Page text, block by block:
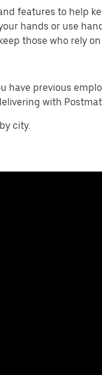
features to help
hands or use
those who rely
have previous
with
city.